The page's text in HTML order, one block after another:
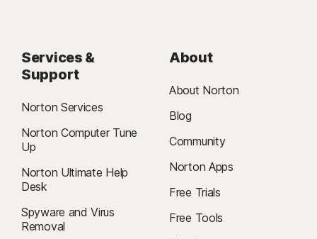
Services &
Support
Norton Services
Norton Computer Tune
Up
Norton Ultimate Help
Desk
Spyware and Virus
Removal
About
About Norton
Blog
Community
Norton Apps
Free Trials
Free Tools